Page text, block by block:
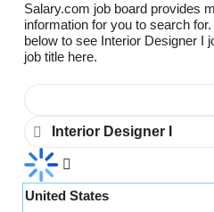
Salary.com job board provides
information for you to search
below to see Interior Designer I
job title here.
United States